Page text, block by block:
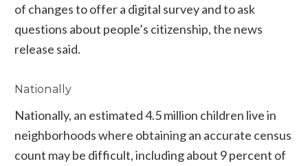
of changes to offer a digital survey and to ask
questions about people’s citizenship, the news
release said.
Nationally
Nationally, an estimated 4.5 million children live in
neighborhoods where obtaining an accurate census
count may be difficult, including about 9 percent of